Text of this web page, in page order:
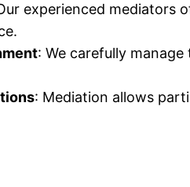
experienced mediators
: We carefully
: Mediation allows